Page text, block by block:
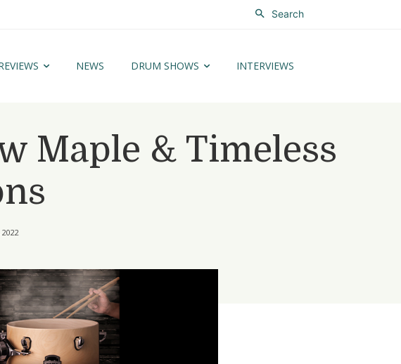
Search
NEWS DRUM SHOWS INTERVIEWS
Maple & Timeless